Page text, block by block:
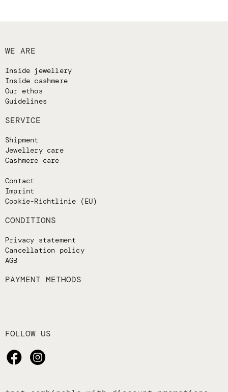
WE ARE
Inside jewellery
Inside cashmere
Our ethos
Guidelines
SERVICE
Shipment
Jewellery care
Cashmere care
Contact
Imprint
Cookie-Richtlinie (EU)
CONDITIONS
Privacy statement
Cancellation policy
AGB
PAYMENT METHODS
FOLLOW US